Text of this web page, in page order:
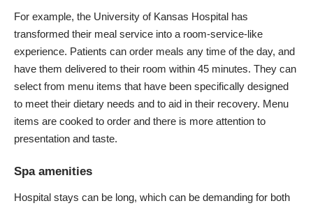
For example, the University of Kansas Hospital has
transformed their meal service into a room-service-like
experience. Patients can order meals any time of the day, and
have them delivered to their room within 45 minutes. They can
select from menu items that have been specifically designed
to meet their dietary needs and to aid in their recovery. Menu
items are cooked to order and there is more attention to
presentation and taste.
Spa amenities
Hospital stays can be long, which can be demanding for both